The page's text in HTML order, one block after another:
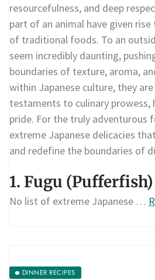
resourcefulness, and deep
part of an animal have given
of traditional foods. To an
seem incredibly daunting,
boundaries of texture, aroma,
within Japanese culture, they
testaments to culinary prowess,
pride. For the truly adventurous
extreme Japanese delicacies
and redefine the boundaries of
1. Fugu (Pufferfish)
No list of extreme Japanese …
DINNER RECIPES